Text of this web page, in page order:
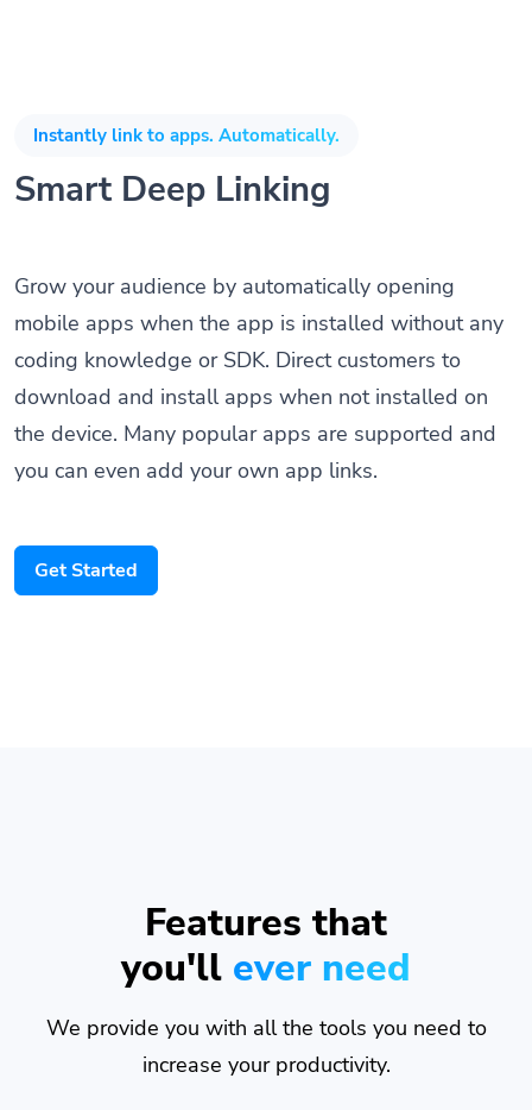
Instantly link to apps. Automatically.
Smart Deep Linking
Grow your audience by automatically opening
mobile apps when the app is installed without any
coding knowledge or SDK. Direct customers to
download and install apps when not installed on
the device. Many popular apps are supported and
you can even add your own app links.
Get Started
Features that
you'll ever need
We provide you with all the tools you need to
increase your productivity.